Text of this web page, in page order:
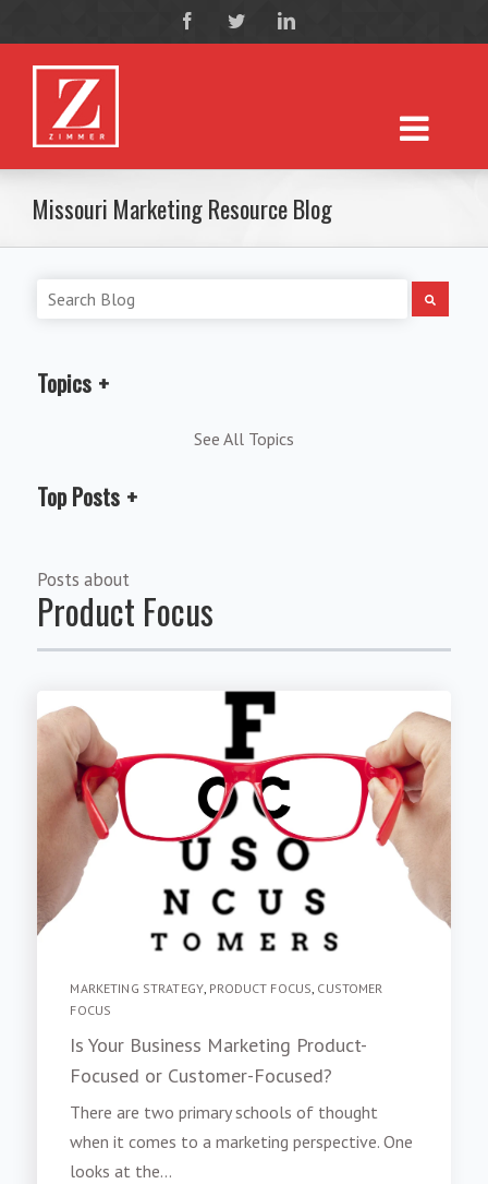
Missouri Marketing Resource Blog
Posts about
Product Focus
MARKETING STRATEGY, PRODUCT FOCUS CUSTOMER
FOCUS
Is Your Business Marketing Product-
Focused or Customer-Focused?
There are two primary schools of thought
when it comes to a marketing perspective. One
looks at the...
Topics
See All Topics
Top Posts